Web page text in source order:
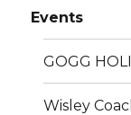
Events
GOGG
Wisley